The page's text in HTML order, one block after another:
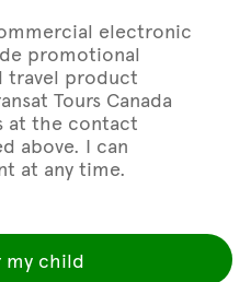
electronic
promotional
travel product
Tours Canada
at the contact
above. I can
at any time.
my child